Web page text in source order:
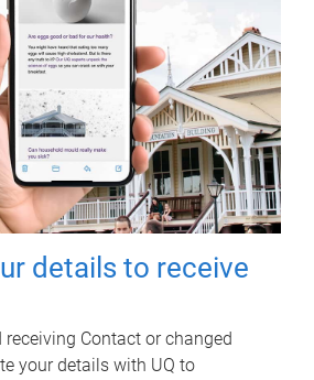
details to receive
receiving Contact or changed
your details with UQ to